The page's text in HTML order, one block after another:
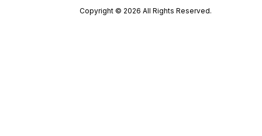
Copyright © 2026 All Rights Reserved.